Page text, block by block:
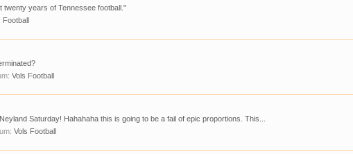
twenty years of Tennessee football."
Football
Vols Football
Saturday! Hahahaha this is going to be a fail of epic proportions. This...
Vols Football